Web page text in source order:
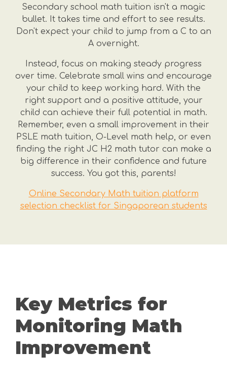
Secondary school math tuition isn't a magic
bullet. It takes time and effort to see results.
Don't expect your child to jump from a C to an
A overnight.
Instead, focus on making steady progress
over time. Celebrate small wins and encourage
your child to keep working hard. With the
right support and a positive attitude, your
child can achieve their full potential in math.
Remember, even a small improvement in their
PSLE math tuition, O-Level math help, or even
finding the right JC H2 math tutor can make a
big difference in their confidence and future
success. You got this, parents!
Online Secondary Math tuition platform
selection checklist for Singaporean students
Key Metrics for
Monitoring Math
Improvement